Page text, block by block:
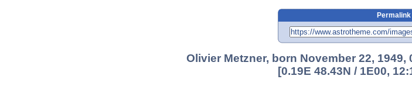
Permalink
Olivier Metzner, born November 22, 1949,
[0.19E 48.43N / 1E00,